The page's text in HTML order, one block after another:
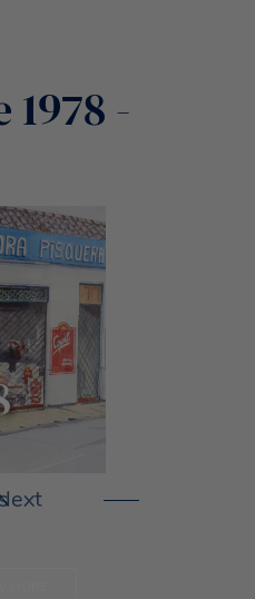
1978 -